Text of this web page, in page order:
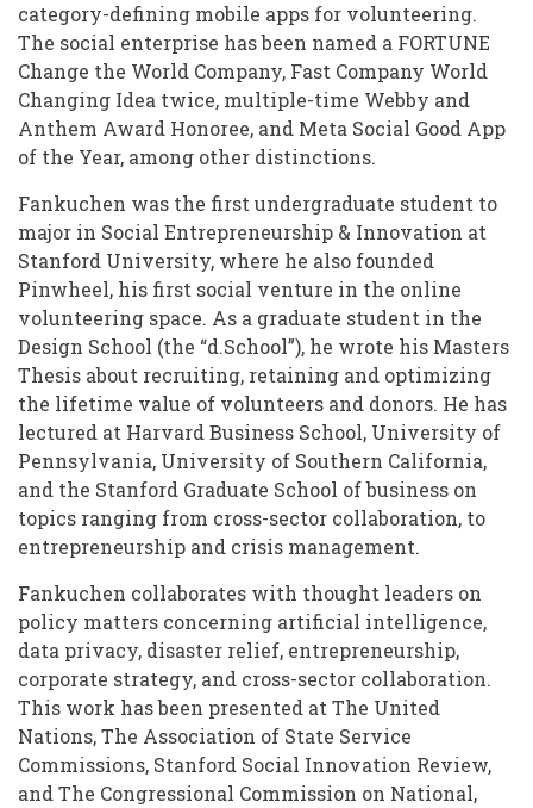
category-defining mobile apps for volunteering.
The social enterprise has been named a FORTUNE
Change the World Company, Fast Company World
Changing Idea twice, multiple-time Webby and
Anthem Award Honoree, and Meta Social Good App
of the Year, among other distinctions.
Fankuchen was the first undergraduate student to
major in Social Entrepreneurship & Innovation at
Stanford University, where he also founded
Pinwheel, his first social venture in the online
volunteering space. As a graduate student in the
Design School (the “d.School”), he wrote his Masters
Thesis about recruiting, retaining and optimizing
the lifetime value of volunteers and donors. He has
lectured at Harvard Business School, University of
Pennsylvania, University of Southern California,
and the Stanford Graduate School of business on
topics ranging from cross-sector collaboration, to
entrepreneurship and crisis management.
Fankuchen collaborates with thought leaders on
policy matters concerning artificial intelligence,
data privacy, disaster relief, entrepreneurship,
corporate strategy, and cross-sector collaboration.
This work has been presented at The United
Nations, The Association of State Service
Commissions, Stanford Social Innovation Review,
and The Congressional Commission on National,